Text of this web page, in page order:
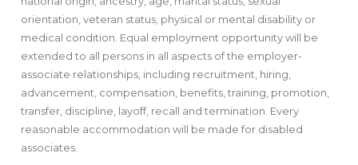
orientation, veteran status, physical or mental disability or
medical condition. Equal employment opportunity will be
extended to all persons in all aspects of the employer-
associate relationships, including recruitment, hiring,
advancement, compensation, benefits, training, promotion,
transfer, discipline, layoff, recall and termination. Every
reasonable accommodation will be made for disabled
associates.